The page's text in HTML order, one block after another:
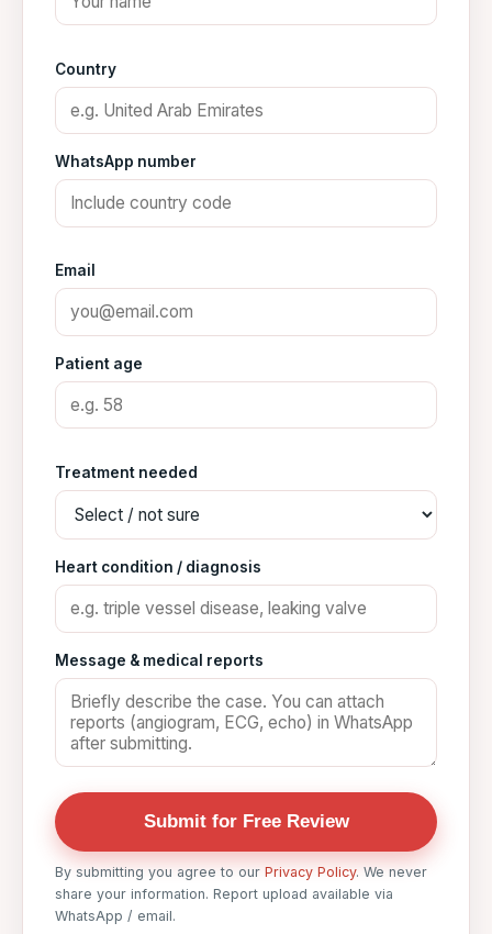
Country
WhatsApp number
Email
Patient age
Treatment needed
Heart condition / diagnosis
Message & medical reports
Submit for Free Review
By submitting you agree to our Privacy Policy. We never
share your information. Report upload available via
WhatsApp / email.